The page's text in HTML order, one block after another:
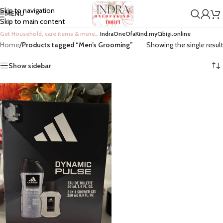
Skip to navigation
Skip to main content
MENU
Get Household, care items & more… IndraOneOfaKind.myCibigi.online
Home/Products tagged “Men’s Grooming” Showing the single result
Show sidebar